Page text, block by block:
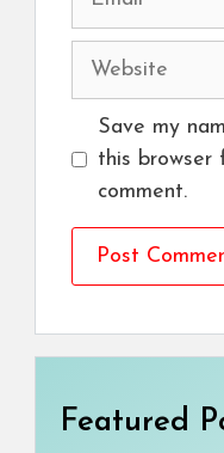
Website
Save my
this browser
comment.
Featured